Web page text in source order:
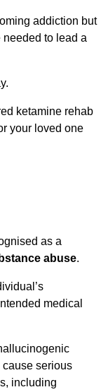
addiction but
to lead a
ketamine rehab
your loved one
as a
abuse.
medical
cause serious
including